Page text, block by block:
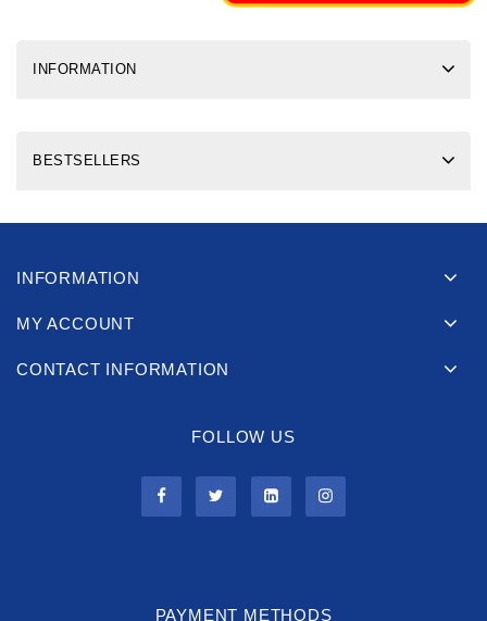
INFORMATION
BESTSELLERS
INFORMATION
MY ACCOUNT
CONTACT INFORMATION
FOLLOW US
PAYMENT METHODS